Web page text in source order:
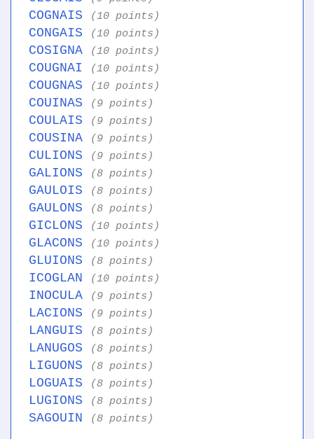
COGNAIS (10 points)
CONGAIS (10 points)
COSIGNA (10 points)
COUGNAI (10 points)
COUGNAS (10 points)
COUINAS (9 points)
COULAIS (9 points)
COUSINA (9 points)
CULIONS (9 points)
GALIONS (8 points)
GAULOIS (8 points)
GAULONS (8 points)
GICLONS (10 points)
GLACONS (10 points)
GLUIONS (8 points)
ICOGLAN (10 points)
INOCULA (9 points)
LACIONS (9 points)
LANGUIS (8 points)
LANUGOS (8 points)
LIGUONS (8 points)
LOGUAIS (8 points)
LUGIONS (8 points)
SAGOUIN (8 points)